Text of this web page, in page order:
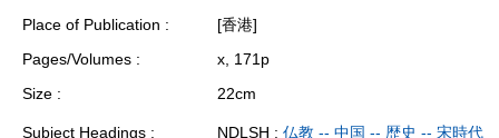
Place of Publication
[香港]
Pages/Volumes
x, 171p
Size
22cm
Subject Headings NDLSH : 仏教 -- 中国 -- 歴史 -- 宋時代